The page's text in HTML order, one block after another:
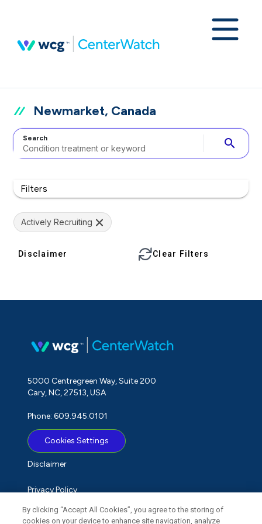
Newmarket, Canada
Search search
Filters
Actively Recruiting
Disclaimer Clear Filters
5000 Centregreen Way, Suite 200
Cary, NC, 27513, USA
Phone: 609.945.0101
Cookies Settings
Disclaimer
Privacy Policy
Term of Use
By clicking “Accept All Cookies”, you agree to the storing of
cookies on your device to enhance site navigation, analyze